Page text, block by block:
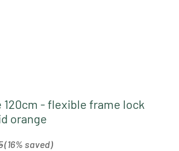
- flexible frame lock
orange
(16% saved)